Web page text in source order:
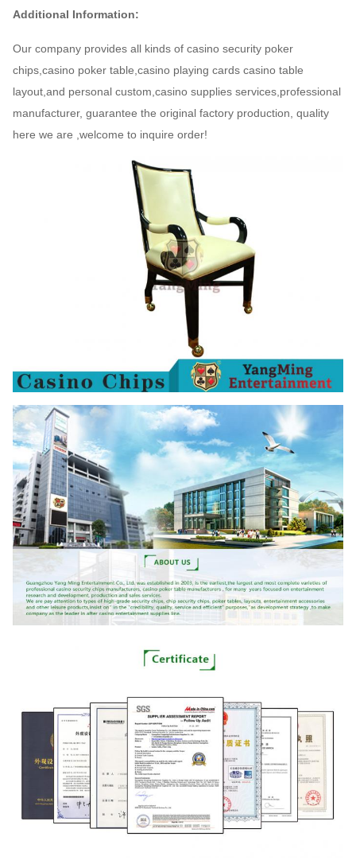
Additional Information:
Our company provides all kinds of casino security poker
chips,casino poker table,casino playing cards casino table
layout,and personal custom,casino supplies services,professional
manufacturer, guarantee the original factory production, quality
here we are ,welcome to inquire order!